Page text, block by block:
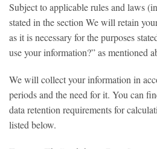
Subject to applicable rules and laws
stated in the section We will retain
as it is necessary for the purposes
use your information?” as mentioned
We will collect your information in
periods and the need for it. You can
data retention requirements for
listed below.